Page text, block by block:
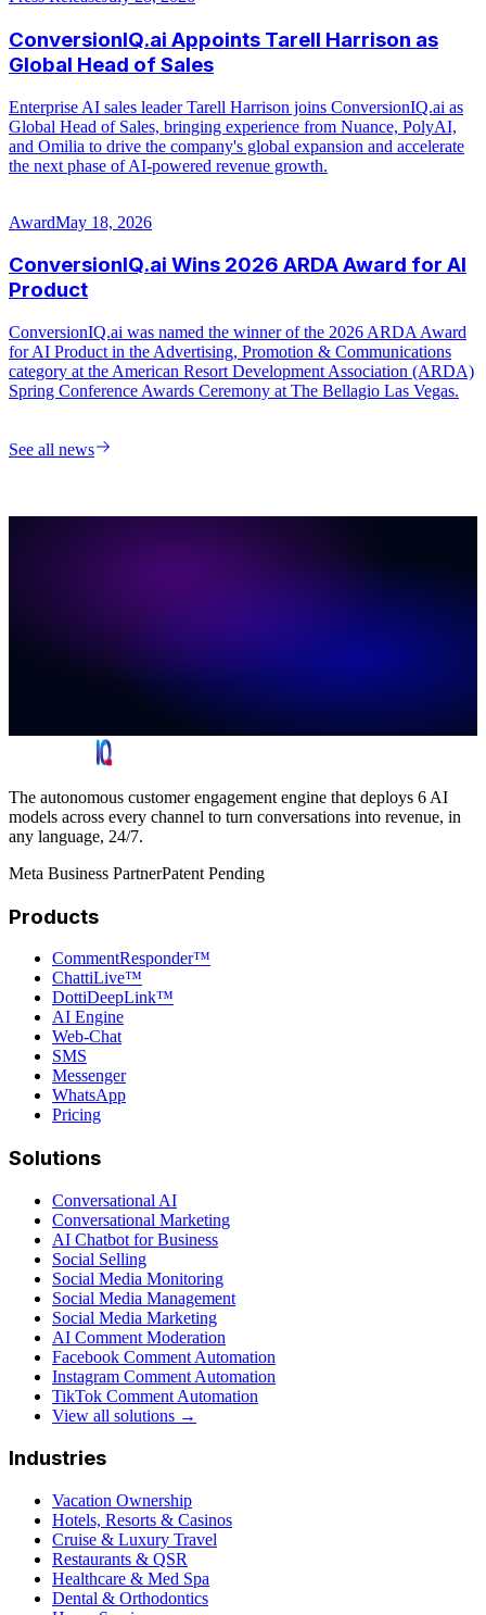
See all news
The autonomous customer engagement engine that deploys 6 AI
models across every channel to turn conversations into revenue, in
any language, 24/7.
Meta Business PartnerPatent Pending
Products
CommentResponder™
ChattiLive™
DottiDeepLink™
AI Engine
Web-Chat
SMS
Messenger
WhatsApp
Pricing
Solutions
Conversational AI
Conversational Marketing
AI Chatbot for Business
Social Selling
Social Media Monitoring
Social Media Management
Social Media Marketing
AI Comment Moderation
Facebook Comment Automation
Instagram Comment Automation
TikTok Comment Automation
View all solutions →
Industries
Vacation Ownership
Hotels, Resorts & Casinos
Cruise & Luxury Travel
Restaurants & QSR
Healthcare & Med Spa
Dental & Orthodontics